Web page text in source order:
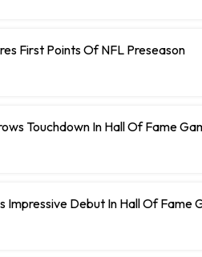
First Points Of NFL Preseason
Touchdown In Hall Of Fame
Impressive Debut In Hall Of Fame